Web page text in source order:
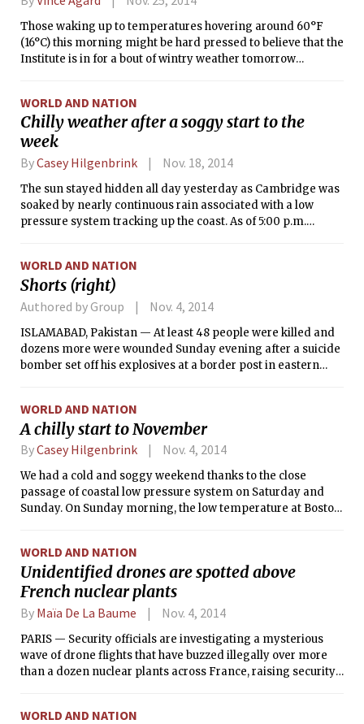
Coastal Flood Advisory for the Boston area as of this writing.
Those waking up to temperatures hovering around 60°F
(16°C) this morning might be hard pressed to believe that the
Institute is in for a bout of wintry weather tomorrow
over New England today. This dramatic drop in
temperatures will set the stage for a Nor’easter to bring
gusty winds and wintry precipitation to the Eastern
Seaboard tomorrow.
WORLD AND NATION
Chilly weather after a soggy start to the
week
ByCasey Hilgenbrink Nov. 18, 2014
The sun stayed hidden all day yesterday as Cambridge was
soaked by nearly continuous rain associated with a low
pressure system tracking up the coast. As of 5:00 p.m.
overnight hours as the low pressure moved out of Southern
New England.
WORLD AND NATION
Shorts (right)
Authored by Group Nov. 4, 2014
ISLAMABAD, Pakistan — At least 48 people were killed and
dozens more were wounded Sunday evening after a suicide
bomber set off his explosives at a border post in eastern
WORLD AND NATION
A chilly start to November
ByCasey Hilgenbrink Nov. 4, 2014
We had a cold and soggy weekend thanks to the close
passage of coastal low pressure system on Saturday and
Sunday. On Sunday morning, the low temperature at Boston
year! Additionally, if you looked out your window Sunday
during the late morning/early afternoon, you would have
seen the first snowflakes of the season. All told, Boston
received just under an inch of rain (with a few snowflakes
mixed in) from this system.
WORLD AND NATION
Unidentified drones are spotted above
French nuclear plants
By Maïa De La Baume Nov. 4, 2014
PARIS — Security officials are investigating a mysterious
wave of drone flights that have buzzed illegally over more
than a dozen nuclear plants across France, raising security
WORLD AND NATION